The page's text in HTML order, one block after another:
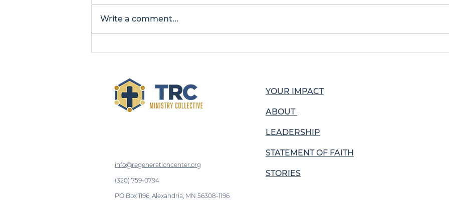
Write a comment...
info@regenerationcenter.org
(320) 759-0794
PO Box 1196, Alexandria, MN 56308-1196
YOUR IMPACT
ABOUT
LEADERSHIP
STATEMENT OF FAITH
STORIES